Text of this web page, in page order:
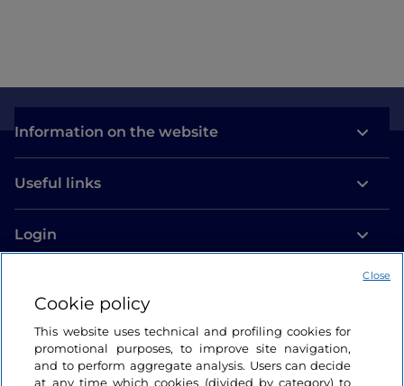
Information on the website
Useful links
Login
Cookie policy
This website uses technical and profiling cookies for
promotional purposes, to improve site navigation,
and to perform aggregate analysis. Users can decide
at any time which cookies (divided by category) to
Close